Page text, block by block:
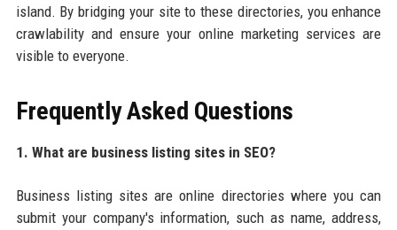
island. By bridging your site to these directories, you enhance
crawlability and ensure your online marketing services are
visible to everyone.
Frequently Asked Questions
1. What are business listing sites in SEO?
Business listing sites are online directories where you can
submit your company's information, such as name, address,